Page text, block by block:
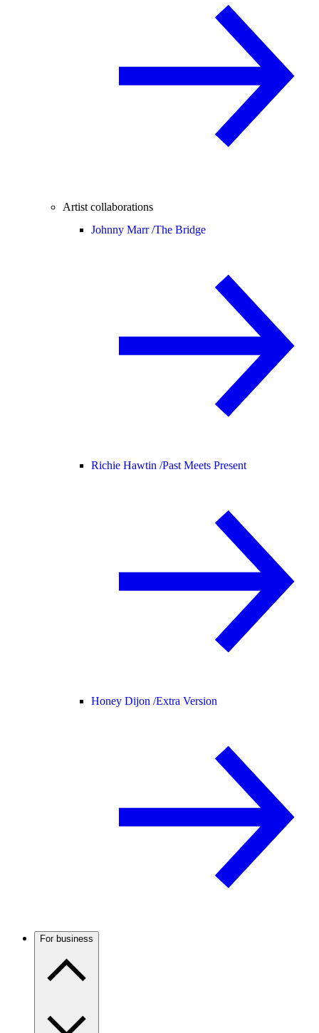
Artist collaborations
Johnny Marr /The Bridge
Richie Hawtin /Past Meets Present
Honey Dijon /Extra Version
For business